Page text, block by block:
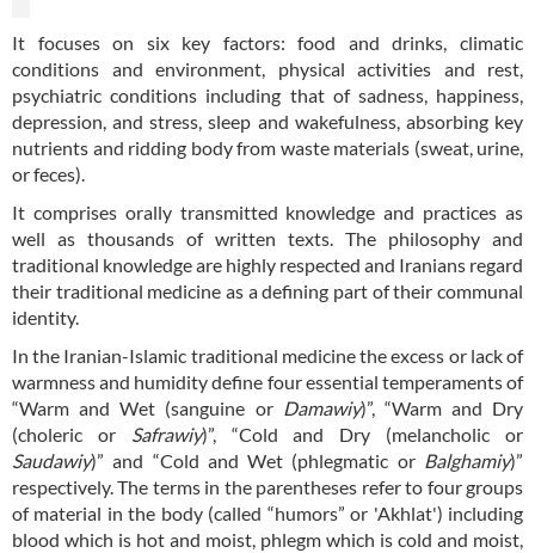
It focuses on six key factors: food and drinks, climatic
conditions and environment, physical activities and rest,
psychiatric conditions including that of sadness, happiness,
depression, and stress, sleep and wakefulness, absorbing key
nutrients and ridding body from waste materials (sweat, urine,
or feces).
It comprises orally transmitted knowledge and practices as
well as thousands of written texts. The philosophy and
traditional knowledge are highly respected and Iranians regard
their traditional medicine as a defining part of their communal
identity.
In the Iranian-Islamic traditional medicine the excess or lack of
warmness and humidity define four essential temperaments of
“Warm and Wet (sanguine or Damawiy)”, “Warm and Dry
(choleric or Safrawiy)”, “Cold and Dry (melancholic or
Saudawiy)” and “Cold and Wet (phlegmatic or Balghamiy)”
respectively. The terms in the parentheses refer to four groups
of material in the body (called “humors” or 'Akhlat') including
blood which is hot and moist, phlegm which is cold and moist,